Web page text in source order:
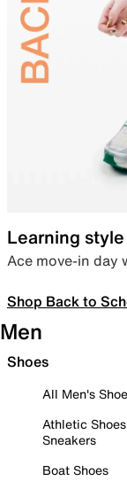
Learning style
Ace move-in day
Shop Back to
Men
Shoes
All Men's
Athletic
Sneakers
Boat Shoes